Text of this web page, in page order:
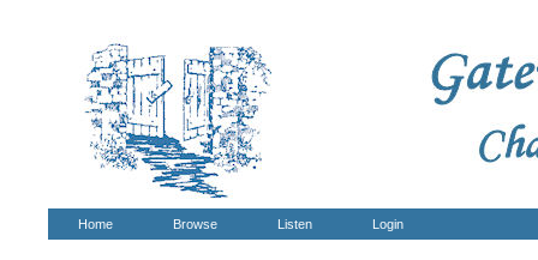
Home Browse Listen Login